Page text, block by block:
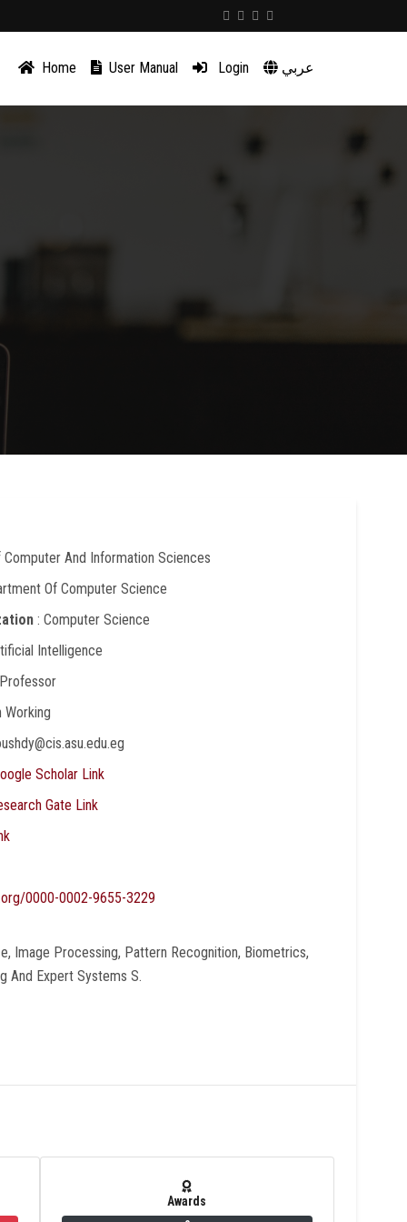
Home User Manual Login عربي
Computer And Information Sciences
Of Computer Science
: Computer Science
Intelligence
Working
Scholar Link
Gate Link
0000-0002-9655-3229
Image Processing, Pattern Recognition, Biometrics,
And Expert Systems S.
Awards